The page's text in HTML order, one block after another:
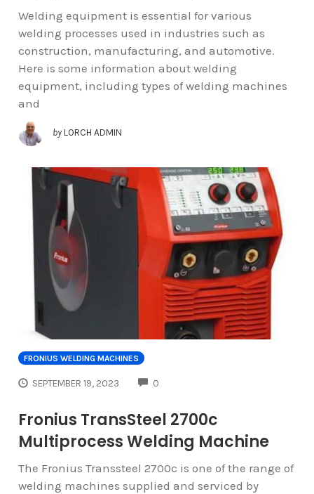
Welding equipment is essential for various
welding processes used in industries such as
construction, manufacturing, and automotive.
Here is some information about welding
equipment, including types of welding machines
and
by LORCH ADMIN
FRONIUS WELDING MACHINES
SEPTEMBER 19, 2023 0
Fronius TransSteel 2700c
Multiprocess Welding Machine
The Fronius Transsteel 2700c is one of the range of
welding machines supplied and serviced by